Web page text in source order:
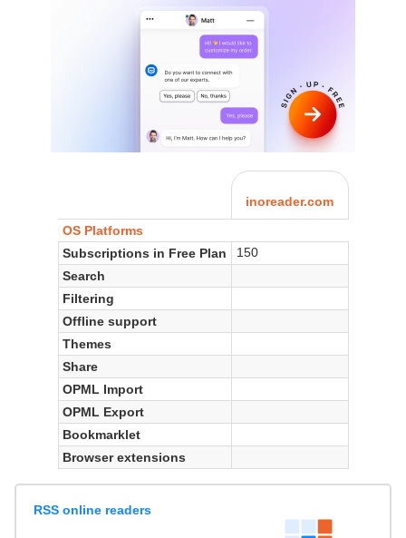
inoreader.com
OS Platforms
Subscriptions in Free Plan
150
Search
Filtering
Offline support
Themes
Share
OPML Import
OPML Export
Bookmarklet
Browser extensions
RSS online readers